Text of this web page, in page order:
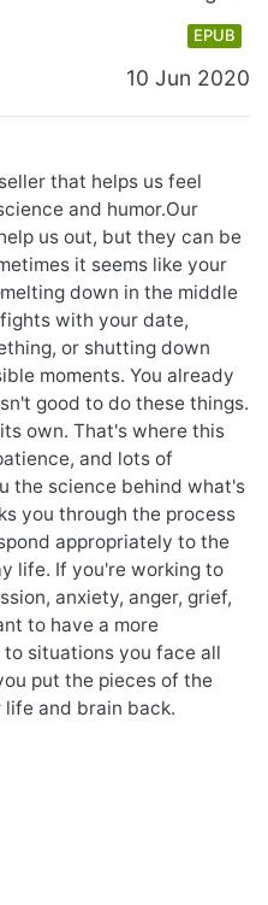
EPUB
10 Jun 2020
that helps us feel
and humor.Our
us out, but they can be
it seems like your
down in the middle
with your date,
or shutting down
moments. You already
good to do these things.
own. That's where this
and lots of
the science behind what's
you through the process
appropriately to the
life. If you're working to
anxiety, anger, grief,
to have a more
situations you face all
put the pieces of the
and brain back.